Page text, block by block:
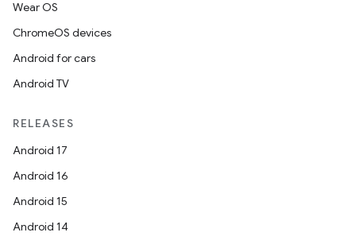
Wear OS
ChromeOS devices
Android for cars
Android TV
RELEASES
Android 17
Android 16
Android 15
Android 14